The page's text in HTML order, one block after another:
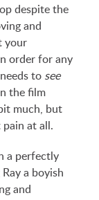
despite the
and
your
order for any
to see
the film
much, but
at all.
a perfectly
a boyish
and